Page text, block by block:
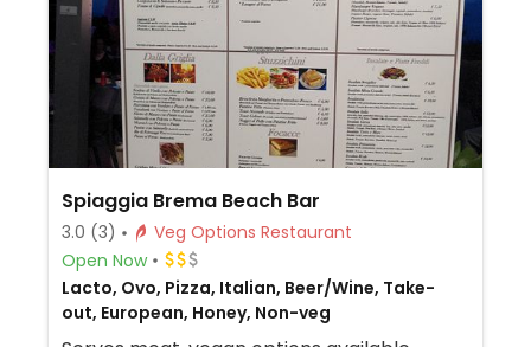
Spiaggia Brema Beach Bar
3.0 (3)
Veg Options Restaurant
Open Now
Lacto, Ovo, Pizza, Italian, Beer/Wine, Take-
out, European, Honey, Non-veg